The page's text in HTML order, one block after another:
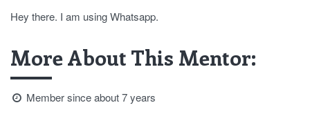
Hey there. I am using Whatsapp.
More About This Mentor:
Member since about 7 years